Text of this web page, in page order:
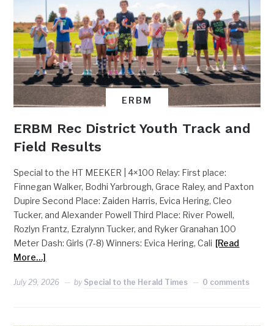
ERBM
ERBM Rec District Youth Track and
Field Results
Special to the HT MEEKER | 4×100 Relay: First place:
Finnegan Walker, Bodhi Yarbrough, Grace Raley, and Paxton
Dupire Second Place: Zaiden Harris, Evica Hering, Cleo
Tucker, and Alexander Powell Third Place: River Powell,
Rozlyn Frantz, Ezralynn Tucker, and Ryker Granahan 100
Meter Dash: Girls (7-8) Winners: Evica Hering, Cali [Read
More…]
July 29, 2026 by Special to the Herald Times 0 comments